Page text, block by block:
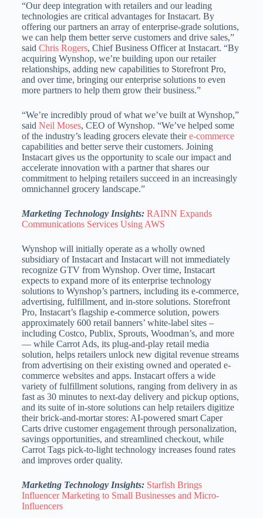
“Our deep integration with retailers and our leading
technologies are critical advantages for Instacart. By
offering our partners an array of enterprise-grade solutions,
we can help them better serve customers and drive sales,”
said Chris Rogers, Chief Business Officer at Instacart. “By
acquiring Wynshop, we’re building upon our retailer
relationships, adding new capabilities to Storefront Pro,
and over time, bringing our enterprise solutions to even
more partners to help them grow their business.”
“We’re incredibly proud of what we’ve built at Wynshop,”
said Neil Moses, CEO of Wynshop. “We’ve helped some
of the industry’s leading grocers elevate theire-commerce
capabilities and better serve their customers. Joining
Instacart gives us the opportunity to scale our impact and
accelerate innovation with a partner that shares our
commitment to helping retailers succeed in an increasingly
omnichannel grocery landscape.”
Marketing Technology Insights: RAINN Expands
Communications Services Using AWS
Wynshop will initially operate as a wholly owned
subsidiary of Instacart and Instacart will not immediately
recognize GTV from Wynshop. Over time, Instacart
expects to expand more of its enterprise technology
solutions to Wynshop’s partners, including its e-commerce,
advertising, fulfillment, and in-store solutions. Storefront
Pro, Instacart’s flagship e-commerce solution, powers
approximately 600 retail banners’ white-label sites –
including Costco, Publix, Sprouts, Woodman’s, and more
— while Carrot Ads, its plug-and-play retail media
solution, helps retailers unlock new digital revenue streams
from advertising on their existing owned and operated e-
commerce websites and apps. Instacart offers a wide
variety of fulfillment solutions, ranging from delivery in as
fast as 30 minutes to next-day delivery and pickup options,
and its suite of in-store solutions can help retailers digitize
their brick-and-mortar stores: AI-powered smart Caper
Carts drive customer engagement through personalization,
savings opportunities, and streamlined checkout, while
Carrot Tags pick-to-light technology increases found rates
and improves order quality.
Marketing Technology Insights: Starfish Brings
Influencer Marketing to Small Businesses and Micro-
Influencers